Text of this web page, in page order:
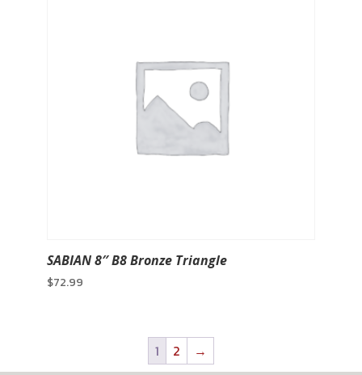
SABIAN 8″ B8 Bronze Triangle
$72.99
1 2 →